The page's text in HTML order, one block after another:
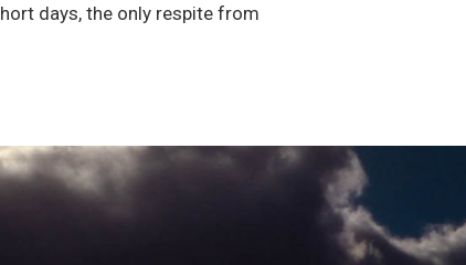
days, the only respite from